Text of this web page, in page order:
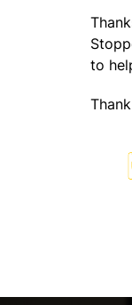
to